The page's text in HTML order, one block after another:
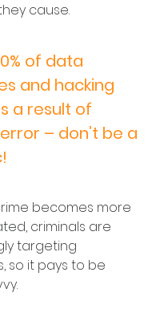
cause.
of data
and hacking
a result of
– don’t be a
becomes more
criminals are
targeting
so it pays to be